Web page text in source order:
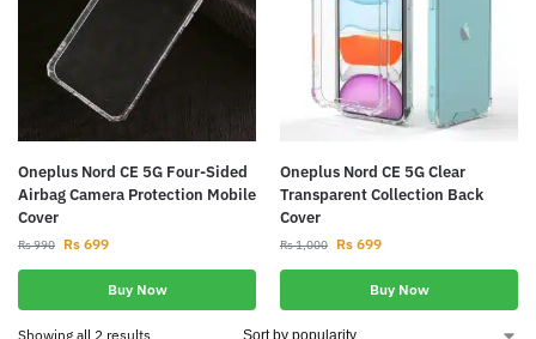
Oneplus Nord CE 5G Four-Sided
Airbag Camera Protection Mobile
Cover
Rs990 Rs 699
Buy Now
Oneplus Nord CE 5G Clear
Transparent Collection Back
Cover
Rs1,000 Rs 699
Buy Now
Showing all 2 results